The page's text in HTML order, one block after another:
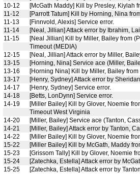
10-12
[McGath Maddy] Kill by Presley, Kiylah
11-12
[Parrott Tatum] Kill by Horning, Nina
11-13
[Finnvold, Alexis] Service error.
11-14
[Neal, Jillian] Attack error by Ibrahim,
11-15
[Neal Jillian] Kill by Miller, Bailey from
Timeout (MEDIA)
12-15
[Neal, Jillian] Attack error by Miller,
13-15
[Horning, Nina] Service ace (Miller,
13-16
[Horning Nina] Kill by Miller, Bailey
13-17
[Henry, Sydney] Attack error by
14-17
[Henry, Sydney] Service error.
14-18
[Betts, LonDynn] Service error.
14-19
[Miller Bailey] Kill by Glover, Noemie
Timeout West Virginia
14-20
[Miller, Bailey] Service ace (Tanton,
14-21
[Miller, Bailey] Attack error by Tanton,
14-22
[Miller Bailey] Kill by Glover, Noemie
15-22
[Miller Bailey] Kill by McGath, Maddy
15-23
[Grissom Tally] Kill by Glover, Noemie
15-24
[Zatechka, Estella] Attack error by
15-25
[Zatechka, Estella] Attack error by